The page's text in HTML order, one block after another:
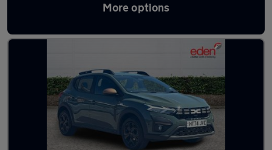
More options
Latest used Dacia Sandero in Fareham